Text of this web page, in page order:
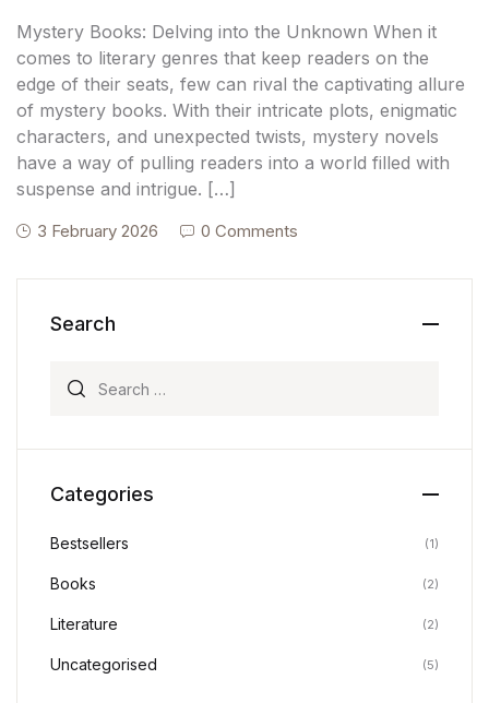
Mystery Books: Delving into the Unknown When it
comes to literary genres that keep readers on the
edge of their seats, few can rival the captivating allure
of mystery books. With their intricate plots, enigmatic
characters, and unexpected twists, mystery novels
have a way of pulling readers into a world filled with
suspense and intrigue. […]
3 February 2026 0 Comments
Search
Categories
Bestsellers (1)
Books (2)
Literature (2)
Uncategorised (5)